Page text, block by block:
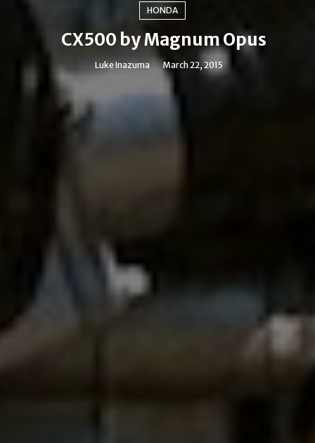
HONDA
CX500 by Magnum Opus
Luke Inazuma March 22, 2015